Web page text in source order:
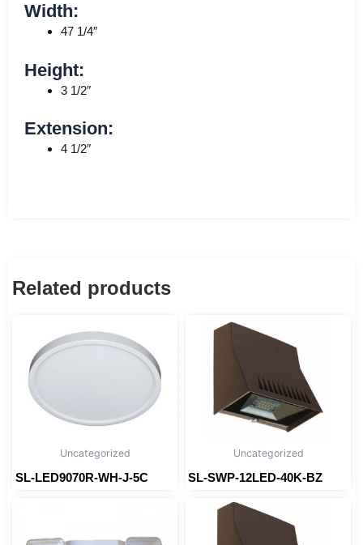
Width:
47 1/4″
Height:
3 1/2″
Extension:
4 1/2″
Related products
Uncategorized
SL-LED9070R-WH-J-5C
Uncategorized
SL-SWP-12LED-40K-BZ